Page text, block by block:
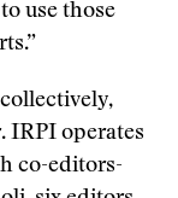
use those
IRPI operates
co-editors-